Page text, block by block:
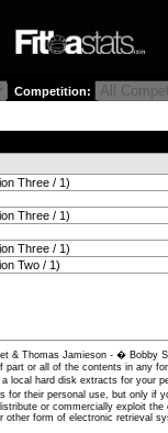
Competition:
Three / 1)
Three / 1)
Three / 1)
Two / 1)
& Thomas Jamieson - � Bobby
part or all of the contents in any
local hard disk extracts for your
their personal use, but only if
or commercially exploit
other form of electronic retrieval